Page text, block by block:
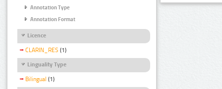
Annotation Type
Annotation Format
Licence
CLARIN_RES (1)
Linguality Type
Bilingual (1)